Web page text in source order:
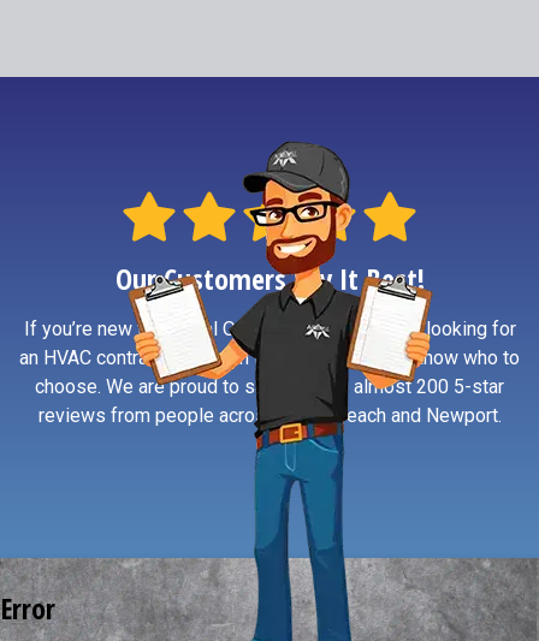
Our Customers Say It Best!
If you’re new to Central Oregon Coast or simply looking for
an HVAC contractor you can trust, reviews help know who to
choose. We are proud to say we have almost 200 5-star
reviews from people across South Beach and Newport.
Error